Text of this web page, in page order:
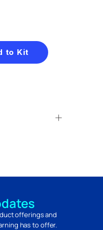
to Kit
offerings and
has to offer.